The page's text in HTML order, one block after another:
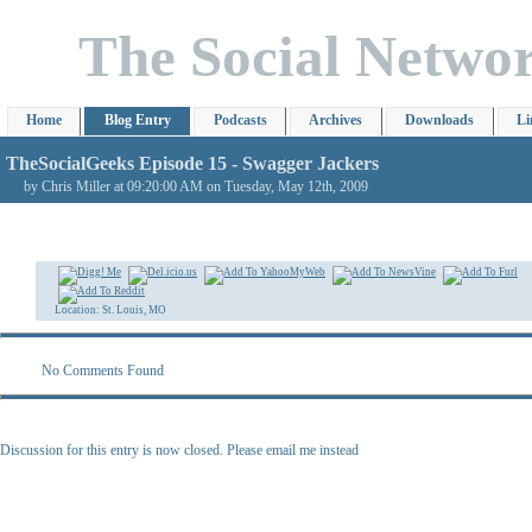
The Social
Home Blog Entry Podcasts Archives Downloads
TheSocialGeeks Episode 15 - Swagger Jackers
by Chris Miller at 09:20:00 AM on Tuesday, May 12th, 2009
Location: St. Louis, MO
No Comments Found
Discussion for this entry is now closed. Please email me instead